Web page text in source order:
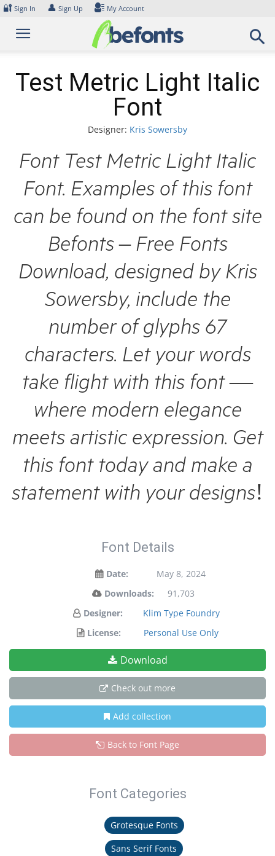
Skip
content
🔐 Sign In 👤 Sign Up My Account
Test Metric Light Italic
Font
Designer: Kris Sowersby
Font Test Metric Light Italic
Font. Examples of this font
can be found on the font site
Befonts – Free Fonts
Download, designed by Kris
Sowersby, include the
number of glyphs 67
characters. Let your words
take flight with this font —
where modern elegance
meets artistic expression. Get
this font today and make a
statement with your designs!
Font Details
Date:
May 8, 2024
Downloads:
91,703
Designer:
Klim Type Foundry
License:
Personal Use Only
Download
Check out more
Add collection
Back to Font Page
Font Categories
Grotesque Fonts
Sans Serif Fonts